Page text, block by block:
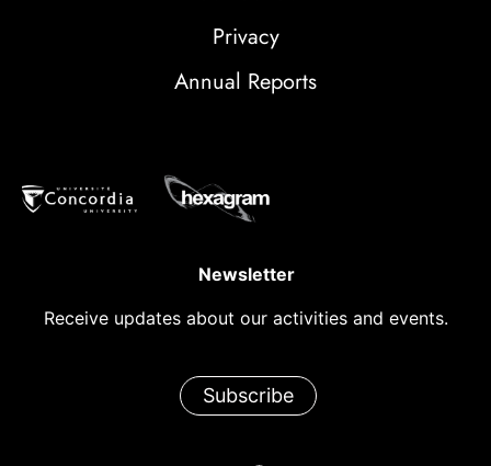
Privacy
Annual Reports
Newsletter
Receive updates about our activities and events.
Subscribe